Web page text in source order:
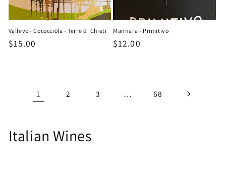
Vallevo - Cococciola - Terre di Chieti
Regular
$15.00
Mannara - Primitivo
Regular
$12.00
1 2 3 … 68
C
Italian Wines